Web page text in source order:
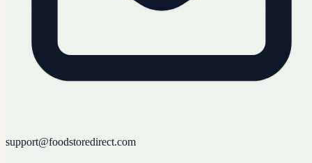
support@foodstoredirect.com